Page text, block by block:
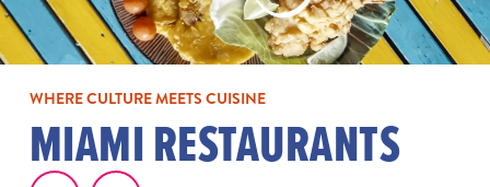
WHERE CULTURE MEETS CUISINE
MIAMI RESTAURANTS